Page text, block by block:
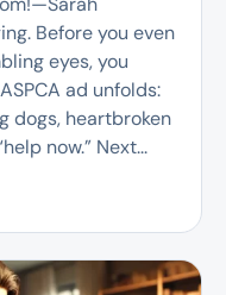
Before you even
eyes, you
ad unfolds:
dogs, heartbroken
now.” Next...